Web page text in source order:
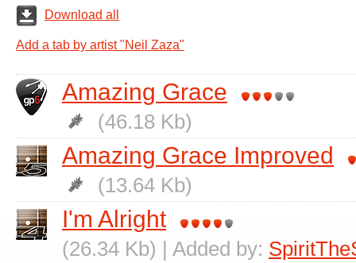
Download all
Add a tab by artist "Neil Zaza"
Amazing Grace
(46.18 Kb)
Amazing Grace Improved
(13.64 Kb)
I'm Alright
(26.34 Kb) | Added by: